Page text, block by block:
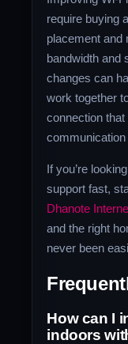
require buying
placement and
bandwidth and
changes can
work together
connection
If you’re
support fast,
Dhanote
and the right
never been
How can I
indoors